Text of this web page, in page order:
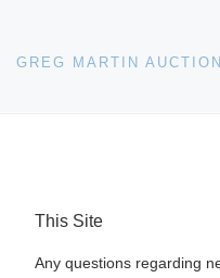
This Site
Any questions regarding